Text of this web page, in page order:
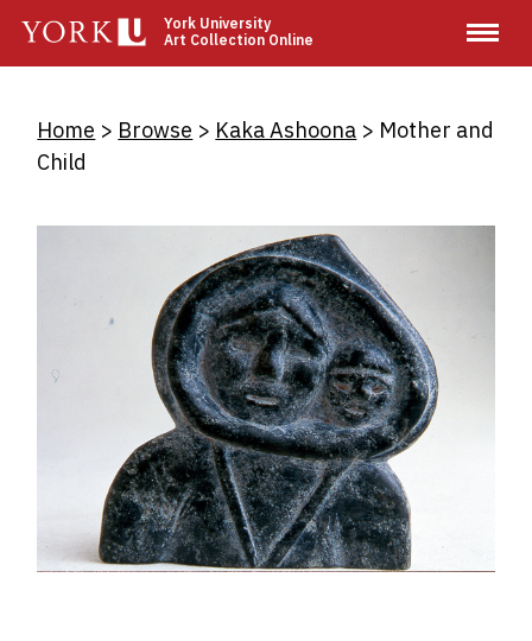
main
York University
Art Collection Online
Breadcrumb
Home Browse Kaka Ashoona
Mother and
Child